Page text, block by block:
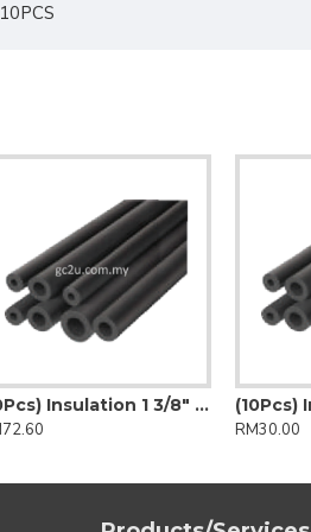
(10Pcs) Insulation 1 3/8" x 1/2" (Insuflex)
RM30.00